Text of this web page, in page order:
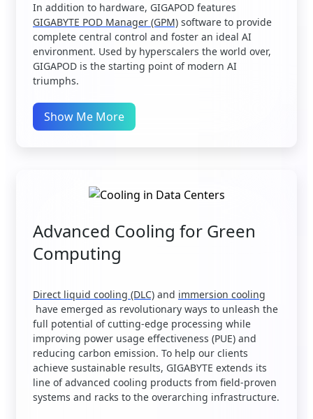
In addition to hardware, GIGAPOD features
GIGABYTE POD Manager (GPM) software to provide
complete central control and foster an ideal AI
environment. Used by hyperscalers the world over,
GIGAPOD is the starting point of modern AI
triumphs.
Show Me More
Advanced Cooling for Green
Computing
Direct liquid cooling (DLC) and immersion cooling
have emerged as revolutionary ways to unleash the
full potential of cutting-edge processing while
improving power usage effectiveness (PUE) and
reducing carbon emission. To help our clients
achieve sustainable results, GIGABYTE extends its
line of advanced cooling products from field-proven
systems and racks to the overarching infrastructure.